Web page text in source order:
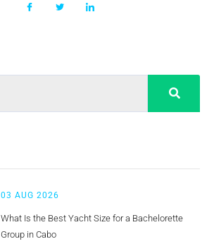
03 AUG 2026
What Is the Best Yacht Size for a Bachelorette
Group in Cabo